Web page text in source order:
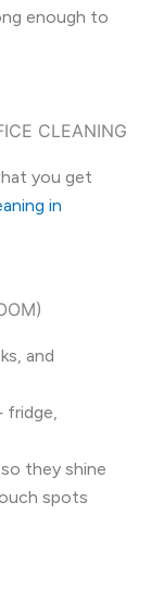
enough to
CLEANING
you get
in
and
fridge,
they shine
spots